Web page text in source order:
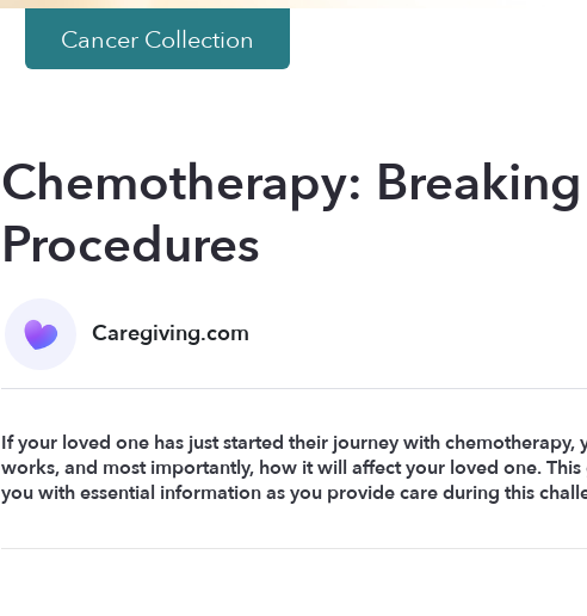
CancerCollection
Chemotherapy:
Procedures
Caregiving.com
If your loved one has just started their journey with
works, and most importantly, how it will affect your loved one.
you with essential information as you provide care during this